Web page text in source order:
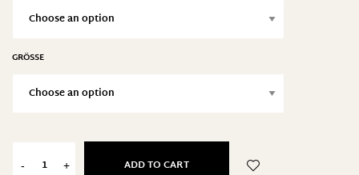
GRÖSSE
- + ADD TO CART